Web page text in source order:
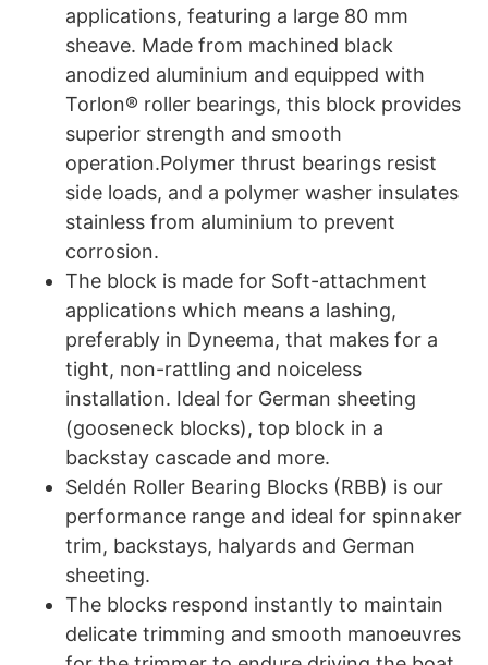
applications, featuring a large 80 mm
sheave. Made from machined black
anodized aluminium and equipped with
Torlon® roller bearings, this block provides
superior strength and smooth
operation.Polymer thrust bearings resist
side loads, and a polymer washer insulates
stainless from aluminium to prevent
corrosion.
The block is made for Soft-attachment
applications which means a lashing,
preferably in Dyneema, that makes for a
tight, non-rattling and noiceless
installation. Ideal for German sheeting
(gooseneck blocks), top block in a
backstay cascade and more.
Seldén Roller Bearing Blocks (RBB) is our
performance range and ideal for spinnaker
trim, backstays, halyards and German
sheeting.
The blocks respond instantly to maintain
delicate trimming and smooth manoeuvres